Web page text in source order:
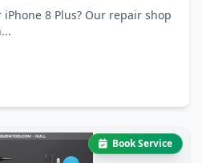
8 Plus? Our repair shop
Book Service